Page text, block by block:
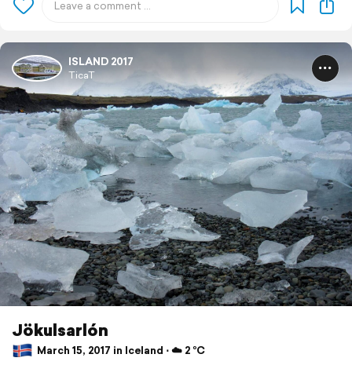
ISLAND 2017
TicaT
Jökulsarlón
March 15, 2017 in Iceland ⋅ ☁️ 2 °C